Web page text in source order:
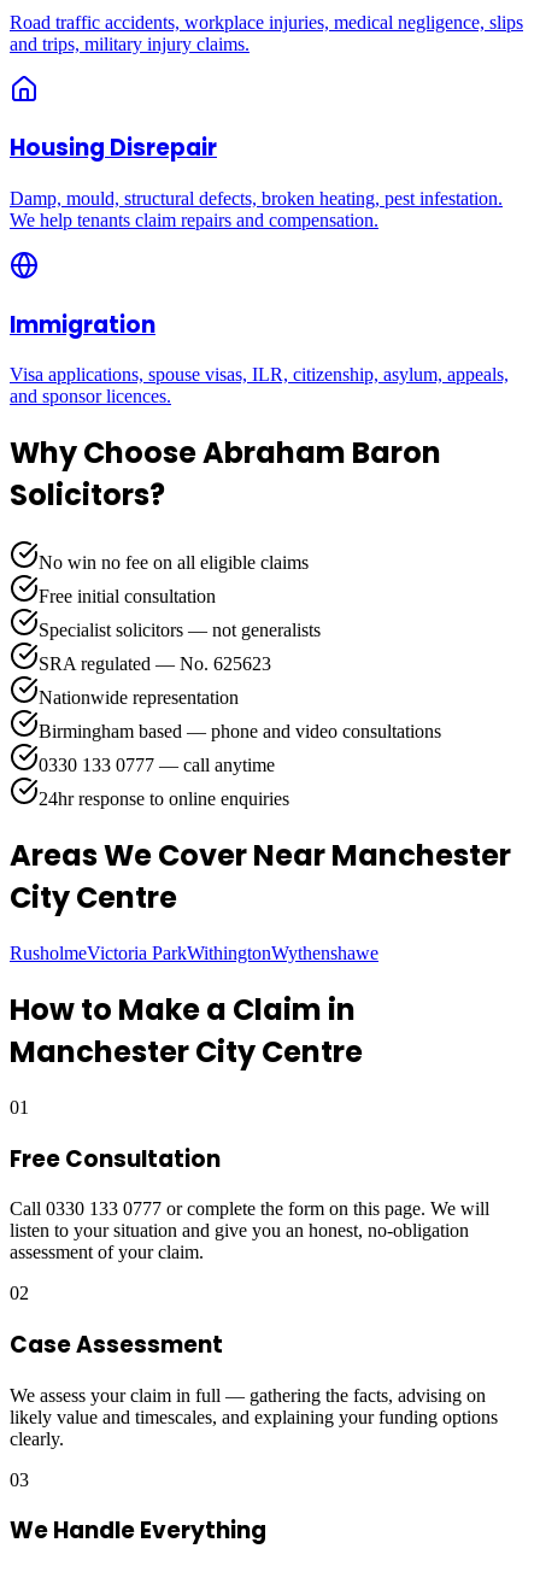
Road traffic accidents, workplace injuries, medical negligence, slips
and trips, military injury claims.
Housing Disrepair
Damp, mould, structural defects, broken heating, pest infestation.
We help tenants claim repairs and compensation.
Immigration
Visa applications, spouse visas, ILR, citizenship, asylum, appeals,
and sponsor licences.
Why Choose Abraham Baron
Solicitors?
No win no fee on all eligible claims
Free initial consultation
Specialist solicitors — not generalists
SRA regulated — No. 625623
Nationwide representation
Birmingham based — phone and video consultations
0330 133 0777 — call anytime
24hr response to online enquiries
Areas We CoverNear Manchester
City Centre
RusholmeVictoria ParkWithingtonWythenshawe
How to Make a Claim in
Manchester City Centre
01
Free Consultation
Call 0330 133 0777 or complete the form on this page. We will
listen to your situation and give you an honest, no-obligation
assessment of your claim.
02
Case Assessment
We assess your claim in full — gathering the facts, advising on
likely value and timescales, and explaining your funding options
clearly.
03
We Handle Everything